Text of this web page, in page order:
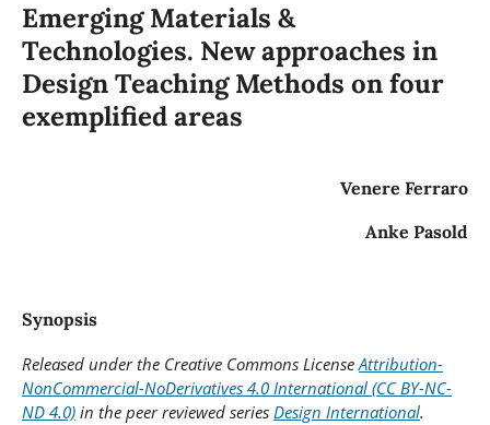
Emerging Materials &
Technologies. New approaches in
Design Teaching Methods on four
exemplified areas
Venere Ferraro
Anke Pasold
Synopsis
Released under the Creative Commons LicenseAttribution-
NonCommercial-NoDerivatives 4.0 International (CC BY-NC-
ND 4.0)in the peer reviewed series Design International.